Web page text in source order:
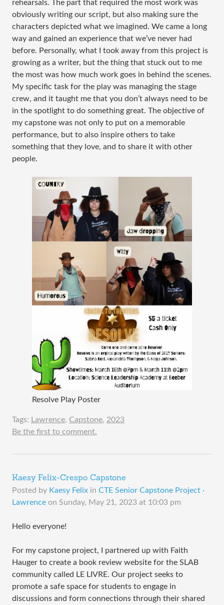
rehearsals. The part that required the most work was
obviously writing our script, but also making sure the
characters depicted what we imagined. We came a long
way and gained an experience that we’ve never had
before. Personally, what I took away from this project is
growing as a writer, but the thing that stuck out to me
the most was how much work goes in behind the scenes.
My specific task for the play was managing the stage
crew, and it taught me that you don’t always need to be
in the spotlight to do something great. The objective of
my capstone was not only to put on a memorable
performance, but to also inspire others to take
something that they love, and to share it with other
people.
Resolve Play Poster
Tags: Lawrence, Capstone, 2023
Be the first to comment.
Kaesy Felix-Crespo Capstone
Posted by Kaesy Felix in CTE Senior Capstone Project ·
Lawrence on Sunday, May 21, 2023 at 10:03 pm
Hello everyone!
For my capstone project, I partnered up with Faith
Hauger to create a book review website for the SLAB
community called LE LIVRE. Our project seeks to
promote a safe space for students to engage in
discussions and form connections through their shared